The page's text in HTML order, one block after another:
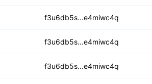
f3u6db5s...e4miwc4q
f3u6db5s...e4miwc4q
f3u6db5s...e4miwc4q